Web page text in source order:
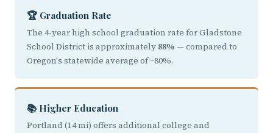
🏆 Graduation Rate
The 4-year high school graduation rate for Gladstone
School District is approximately 88% — compared to
Oregon's statewide average of ~80%.
📚 Higher Education
Portland (14 mi) offers additional college and